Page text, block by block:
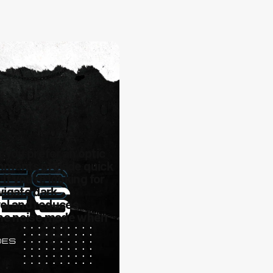
prefer an optic
provide quick
you're looking for
dark
and reduces
noise made when